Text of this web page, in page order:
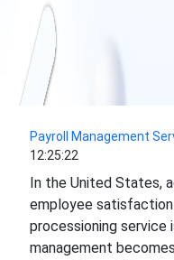
Payroll Management
12:25:22
In the United States,
employee
processioning service
management